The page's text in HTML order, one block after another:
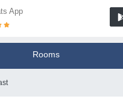
App
Rooms